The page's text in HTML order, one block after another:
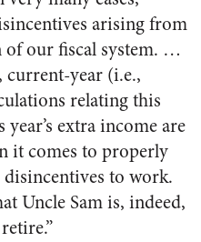
arising from
of our fiscal system. …
year (i.e.,
relating this
year’s extra income are
it comes to properly
disincentives to work.
Uncle Sam is, indeed,